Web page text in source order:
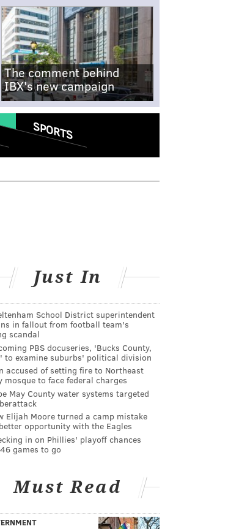
The comment behind
IBX's new campaign
SPORTS
Just In
School District superintendent
in fallout from football team's
scandal
PBS docuseries, 'Bucks County,
to examine suburbs' political division
accused of setting fire to Northeast
mosque to face federal charges
May County water systems targeted
Elijah Moore turned a camp mistake
opportunity with the Eagles
in on Phillies' playoff chances
games to go
Must Read